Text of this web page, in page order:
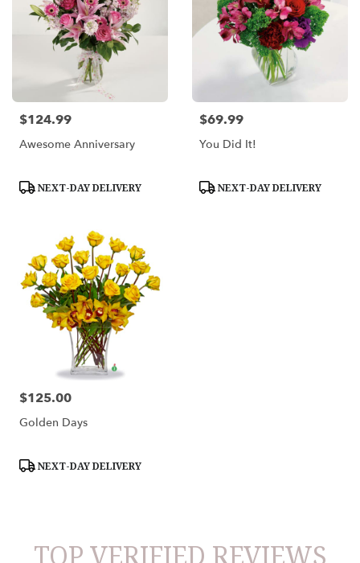
Price:
$124.99
Awesome Anniversary
Product
NEXT-DAY DELIVERY
Price:
$69.99
You Did It!
Product
NEXT-DAY DELIVERY
Price:
$125.00
Golden Days
Product
NEXT-DAY DELIVERY
TOP VERIFIED REVIEWS